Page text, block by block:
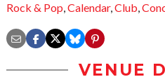
Rock & Pop,Calendar,Club,
VENUE